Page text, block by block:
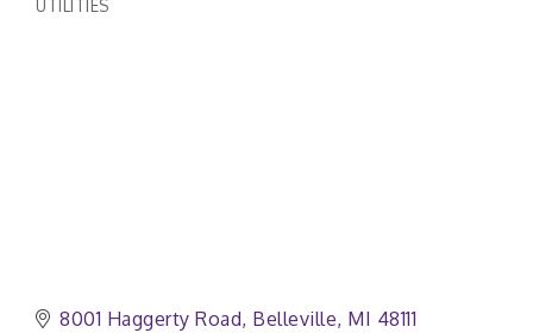
UTILITIES
8001 Haggerty Road Belleville MI 48111